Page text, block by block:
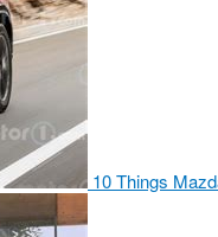
10 Things